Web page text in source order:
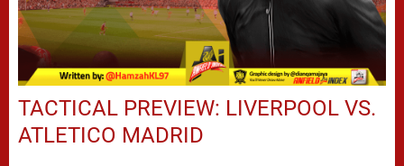
TACTICAL PREVIEW: LIVERPOOL VS.
ATLETICO MADRID